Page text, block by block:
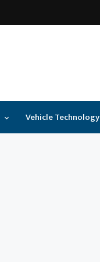
Vehicle Technology